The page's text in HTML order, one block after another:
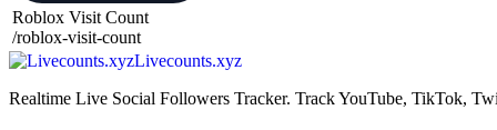
Roblox Visit Count
/roblox-visit-count
Livecounts.xyz
Realtime Live Social Followers Tracker. Track YouTube, TikTok,